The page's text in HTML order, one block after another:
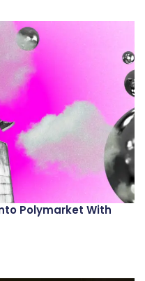
Polymarket With